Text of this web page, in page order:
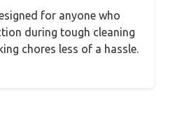
for anyone who
during tough cleaning
chores less of a hassle.